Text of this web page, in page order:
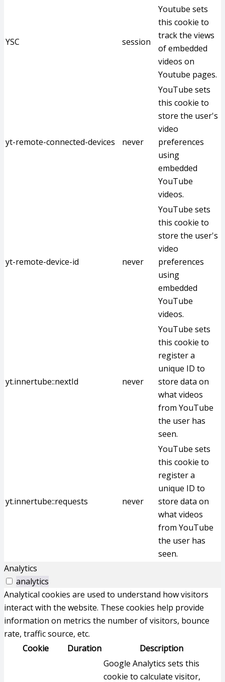
YSC session
Youtube sets
this cookie to
track the views
of embedded
videos on
Youtube pages.
yt-remote-connected-devices never
YouTube sets
this cookie to
store the user's
video
preferences
using
embedded
YouTube
videos.
yt-remote-device-id never
YouTube sets
this cookie to
store the user's
video
preferences
using
embedded
YouTube
videos.
yt.innertube::nextId never
YouTube sets
this cookie to
register a
unique ID to
store data on
what videos
from YouTube
the user has
seen.
yt.innertube::requests never
YouTube sets
this cookie to
register a
unique ID to
store data on
what videos
from YouTube
the user has
seen.
Analytics
analytics
Analytical cookies are used to understand how visitors
interact with the website. These cookies help provide
information on metrics the number of visitors, bounce
rate, traffic source, etc.
Cookie
Duration
Description
Google Analytics sets this
cookie to calculate visitor,